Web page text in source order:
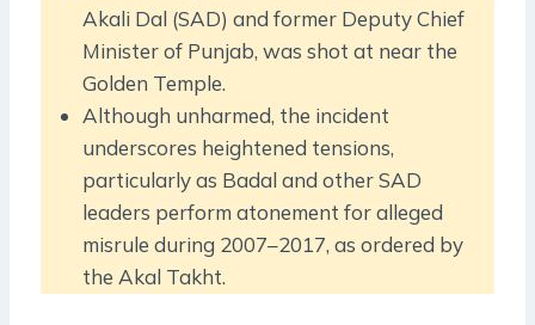
Akali Dal (SAD) and former Deputy Chief
Minister of Punjab, was shot at near the
Golden Temple.
Although unharmed, the incident
underscores heightened tensions,
particularly as Badal and other SAD
leaders perform atonement for alleged
misrule during 2007–2017, as ordered by
the Akal Takht.